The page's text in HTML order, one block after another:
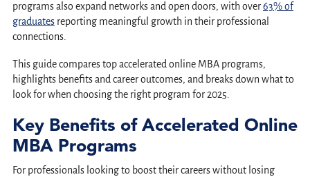
programs also expand networks and open doors, with over63% of
graduatesreporting meaningful growth in their professional
connections.
This guide compares top accelerated online MBA programs,
highlights benefits and career outcomes, and breaks down what to
look for when choosing the right program for 2025.
Key Benefits of Accelerated Online
MBA Programs
For professionals looking to boost their careers without losing